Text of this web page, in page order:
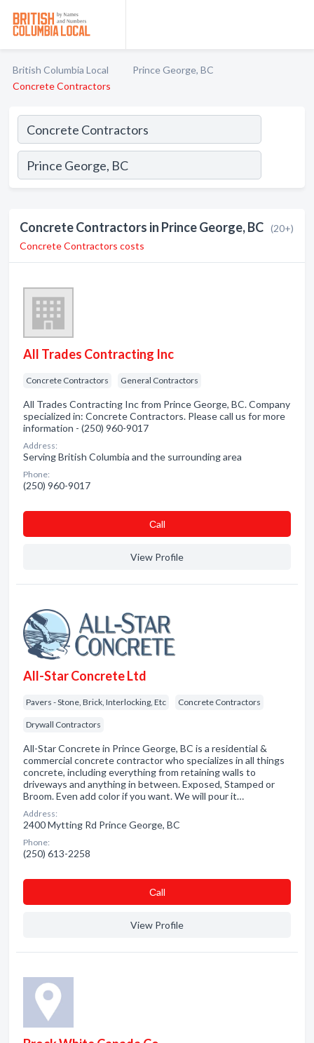
British Columbia Local
Prince George, BC
Concrete Contractors
Concrete Contractors in Prince George, BC (20+)
Concrete Contractors costs
All Trades Contracting Inc
Concrete Contractors General Contractors
All Trades Contracting Inc from Prince George, BC. Company
specialized in: Concrete Contractors. Please call us for more
information - (250) 960-9017
Address:
Serving British Columbia and the surrounding area
Phone:
(250) 960-9017
Сall
View Profile
All-Star Concrete Ltd
Pavers - Stone, Brick, Interlocking, Etc Concrete Contractors
Drywall Contractors
All-Star Concrete in Prince George, BC is a residential &
commercial concrete contractor who specializes in all things
concrete, including everything from retaining walls to
driveways and anything in between. Exposed, Stamped or
Broom. Even add color if you want. We will pour it…
Address:
2400 Mytting Rd Prince George, BC
Phone:
(250) 613-2258
Сall
View Profile